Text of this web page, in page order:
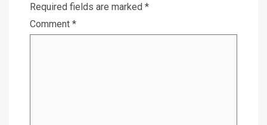
Required fields are marked *
Comment *